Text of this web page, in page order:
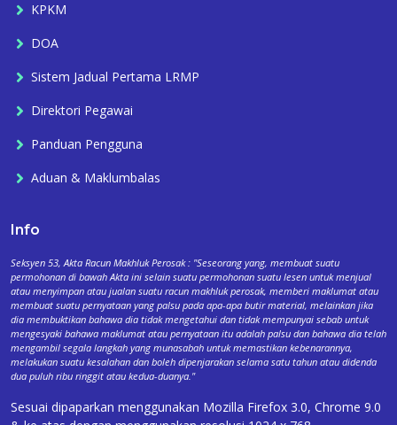
KPKM
DOA
Sistem Jadual Pertama LRMP
Direktori Pegawai
Panduan Pengguna
Aduan & Maklumbalas
Info
Seksyen 53, Akta Racun Makhluk Perosak : "Seseorang yang, membuat suatu
permohonan di bawah Akta ini selain suatu permohonan suatu lesen untuk menjual
atau menyimpan atau jualan suatu racun makhluk perosak, memberi maklumat atau
membuat suatu pernyataan yang palsu pada apa-apa butir material, melainkan jika
dia membuktikan bahawa dia tidak mengetahui dan tidak mempunyai sebab untuk
mengesyaki bahawa maklumat atau pernyataan itu adalah palsu dan bahawa dia telah
mengambil segala langkah yang munasabah untuk memastikan kebenarannya,
melakukan suatu kesalahan dan boleh dipenjarakan selama satu tahun atau didenda
dua puluh ribu ringgit atau kedua-duanya."
Sesuai dipaparkan menggunakan Mozilla Firefox 3.0, Chrome 9.0